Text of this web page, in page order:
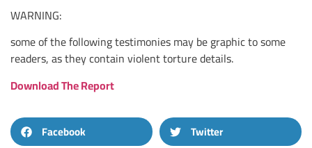
WARNING:
some of the following testimonies may be graphic to some
readers, as they contain violent torture details.
Download The Report
Facebook
Twitter